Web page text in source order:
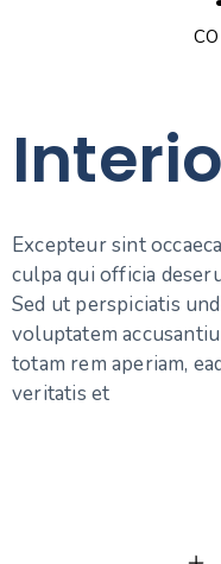
Excepteur sint
culpa qui officia
Sed ut perspiciatis
voluptatem
totam rem aperiam,
veritatis et